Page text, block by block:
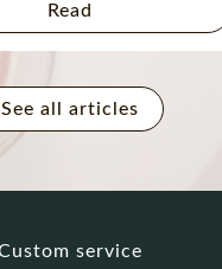
Read
See all articles
Custom service